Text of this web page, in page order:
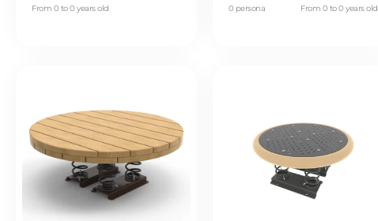
From 0 to 0 years old
0 persona
From 0 to 0 years old